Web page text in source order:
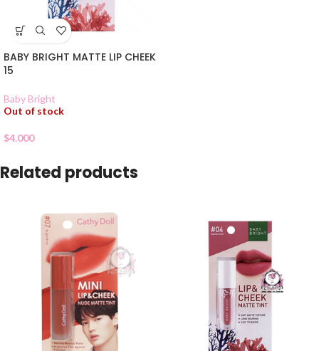
BABY BRIGHT MATTE LIP CHEEK
15
Baby Bright
Out of stock
$4.000
Related products